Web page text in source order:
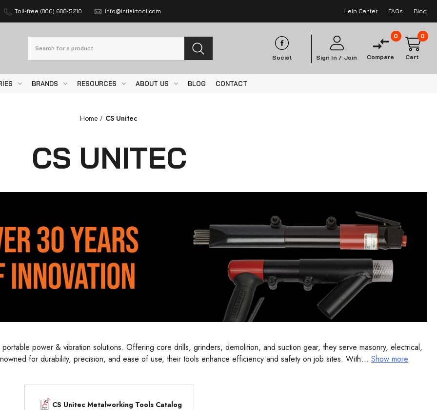
Toll-free (800) 608-5210 info@intlairtool.com Help Center FAQs Blog
Social Sign In / Join Compare
0 0
Cart
BRANDS RESOURCES ABOUT US BLOG CONTACT
Home CS Unitec
CS UNITEC
power & vibration solutions. Offering core drills, grinders, demolition, and suction gear, they serve masonry, electrical,
for durability, precision, and ease of use, their tools enhance efficiency and safety on job sites. With decades of
...Show more
CS Unitec Metalworking Tools Catalog